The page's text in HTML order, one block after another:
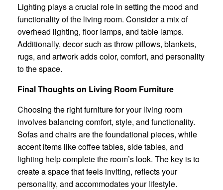
Lighting plays a crucial role in setting the mood and
functionality of the living room. Consider a mix of
overhead lighting, floor lamps, and table lamps.
Additionally, decor such as throw pillows, blankets,
rugs, and artwork adds color, comfort, and personality
to the space.
Final Thoughts on Living Room Furniture
Choosing the right furniture for your living room
involves balancing comfort, style, and functionality.
Sofas and chairs are the foundational pieces, while
accent items like coffee tables, side tables, and
lighting help complete the room’s look. The key is to
create a space that feels inviting, reflects your
personality, and accommodates your lifestyle.